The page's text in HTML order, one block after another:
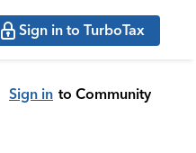
Sign in to TurboTax
Sign in to Community